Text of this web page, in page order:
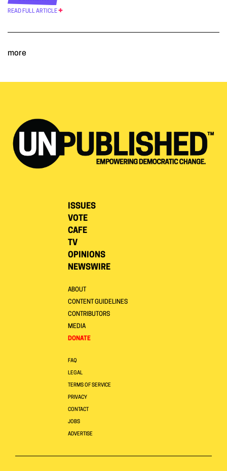
READ FULL ARTICLE
more
ISSUES
VOTE
CAFE
TV
OPINIONS
NEWSWIRE
ABOUT
CONTENT GUIDELINES
CONTRIBUTORS
MEDIA
DONATE
FAQ
LEGAL
TERMS OF SERVICE
PRIVACY
CONTACT
JOBS
ADVERTISE